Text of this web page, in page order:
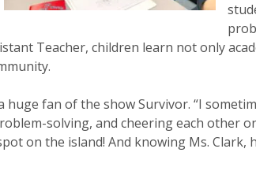
Teacher, children learn not only
huge fan of the show Survivor. “I
solving, and cheering each other
on the island! And knowing Ms. Clark,